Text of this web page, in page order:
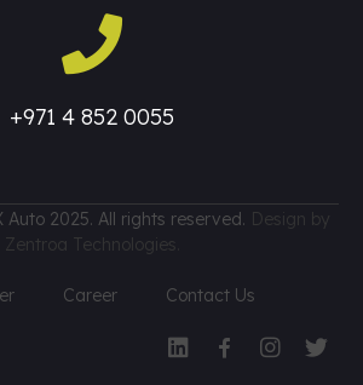
+971 4 852 0055
2025. All rights reserved. Design by
Zentroa Technologies.
Career Contact Us